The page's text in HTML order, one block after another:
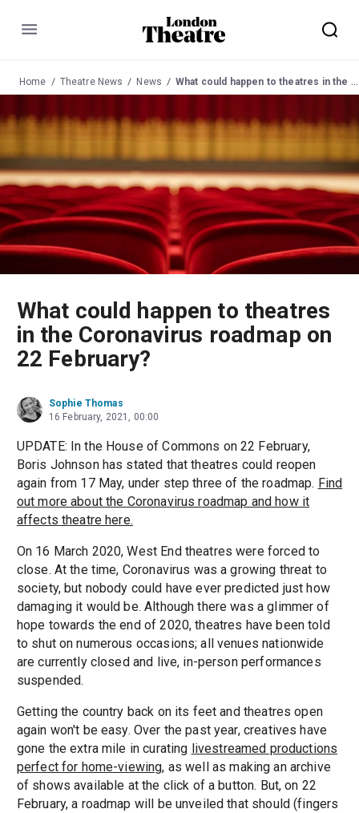
Menu
Home Theatre News News What could happen to theatres in the Coronavirus roadmap on 22 February?
What could happen to theatres
in the Coronavirus roadmap on
22 February?
Sophie Thomas
16 February, 2021, 00:00
UPDATE: In the House of Commons on 22 February,
Boris Johnson has stated that theatres could reopen
again from 17 May, under step three of the roadmap. Find
out more about the Coronavirus roadmap and how it
affects theatre here.
On 16 March 2020, West End theatres were forced to
close. At the time, Coronavirus was a growing threat to
society, but nobody could have ever predicted just how
damaging it would be. Although there was a glimmer of
hope towards the end of 2020, theatres have been told
to shut on numerous occasions; all venues nationwide
are currently closed and live, in-person performances
suspended.
Getting the country back on its feet and theatres open
again won't be easy. Over the past year, creatives have
gone the extra mile in curating livestreamed productions
perfect for home-viewing, as well as making an archive
of shows available at the click of a button. But, on 22
February, a roadmap will be unveiled that should (fingers